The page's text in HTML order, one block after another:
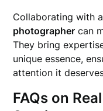
Collaborating with
photographer can
They bring
unique essence,
attention it
FAQs on